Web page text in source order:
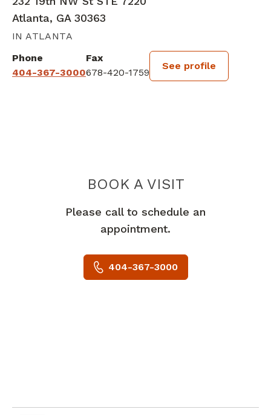
Atlanta, GA 30363
IN ATLANTA
Phone
404-367-3000
Fax
678-420-1759
See profile
BOOK A VISITSTEPHANIE
Please call to schedule an
appointment.
404-367-3000